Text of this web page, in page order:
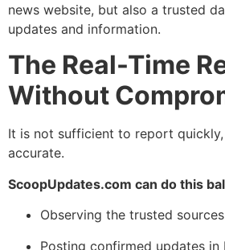
news website, but also a trusted
updates and information.
The Real-Time
Without
It is not sufficient to report
accurate.
ScoopUpdates.com can do this
Observing the trusted
Posting confirmed updates in